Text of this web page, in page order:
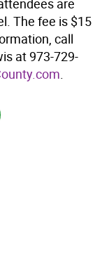
are
The fee is $15
call
at 973-729-
.